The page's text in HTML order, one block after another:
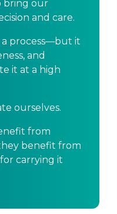
bring our
and care.
process—but it
and
it at a high
ourselves.
from
benefit from
carrying it